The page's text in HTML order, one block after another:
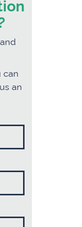
can
an